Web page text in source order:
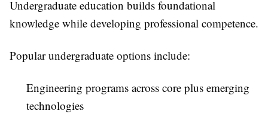
Undergraduate education builds foundational
knowledge while developing professional competence.
Popular undergraduate options include:
Engineering programs across core plus emerging
technologies